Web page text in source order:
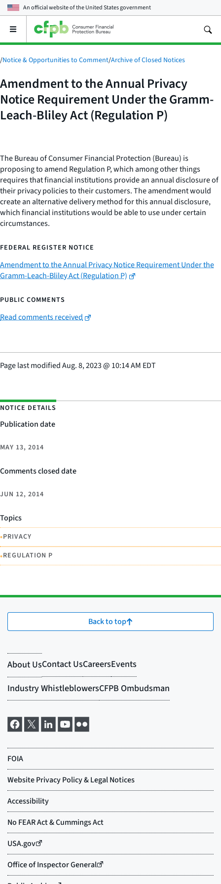
An official website of theUnited States government
Open
main
menu
/Notice & Opportunities to Comment/Archive of Closed Notices
Amendment to the Annual Privacy
Notice Requirement Under the Gramm-
Leach-Bliley Act (Regulation P)
The Bureau of Consumer Financial Protection (Bureau) is
proposing to amend Regulation P, which among other things
requires that financial institutions provide an annual disclosure of
their privacy policies to their customers. The amendment would
create an alternative delivery method for this annual disclosure,
which financial institutions would be able to use under certain
circumstances.
FEDERAL REGISTER NOTICE
Amendment to the Annual Privacy Notice Requirement Under the
Gramm-Leach-Bliley Act (Regulation P)
PUBLIC COMMENTS
Read comments received
Page last modifiedAug. 8, 2023@ 10:14 AM EDT
NOTICE DETAILS
Publication date
MAY 13, 2014
Comments closed date
JUN 12, 2014
Topics
•PRIVACY
•REGULATION P
Back to top